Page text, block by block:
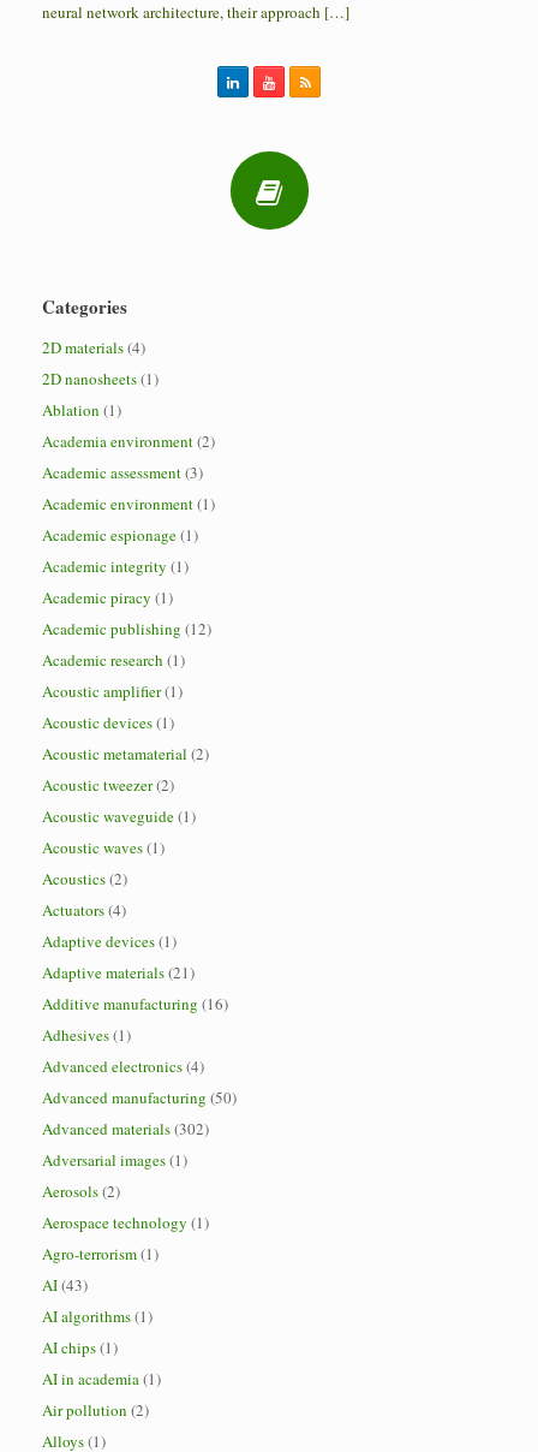
neural network architecture, their approach […]
Categories
2D materials(4)
2D nanosheets(1)
Ablation (1)
Academia environment(2)
Academic assessment(3)
Academic environment(1)
Academic espionage(1)
Academic integrity (1)
Academic piracy (1)
Academic publishing (12)
Academic research (1)
Acoustic amplifier(1)
Acoustic devices(1)
Acoustic metamaterial (2)
Acoustic tweezer(2)
Acoustic waveguide(1)
Acoustic waves(1)
Acoustics(2)
Actuators(4)
Adaptive devices(1)
Adaptive materials(21)
Additive manufacturing (16)
Adhesives(1)
Advanced electronics(4)
Advanced manufacturing (50)
Advanced materials(302)
Adversarial images(1)
Aerosols(2)
Aerospace technology (1)
Agro-terrorism(1)
AI(43)
AI algorithms(1)
AI chips(1)
AI in academia(1)
Air pollution (2)
Alloys(1)